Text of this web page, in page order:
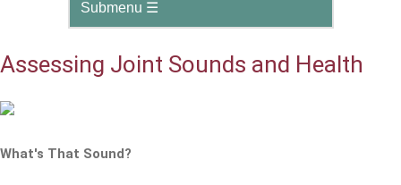
Assessing Joint Sounds and Health
What's That Sound?